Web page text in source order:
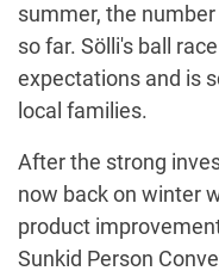
summer, the
so far. Sölli's ball
expectations and is
local families.
After the strong
now back on winter
product
Sunkid Person